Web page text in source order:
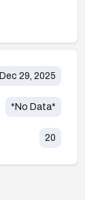
Dec 29, 2025
*No Data*
20